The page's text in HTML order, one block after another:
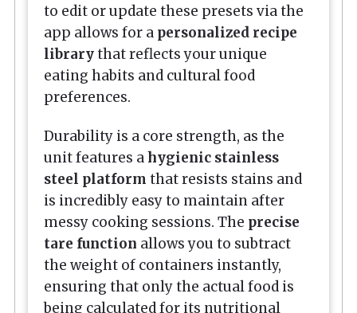
to edit or update these presets via the
app allows for a personalized recipe
librarythat reflects your unique
eating habits and cultural food
preferences.
Durability is a core strength, as the
unit features ahygienic stainless
steel platform that resists stains and
is incredibly easy to maintain after
messy cooking sessions. The precise
tare function allows you to subtract
the weight of containers instantly,
ensuring that only the actual food is
being calculated for its nutritional